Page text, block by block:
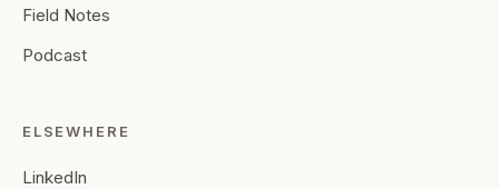
Field Notes
Podcast
ELSEWHERE
LinkedIn